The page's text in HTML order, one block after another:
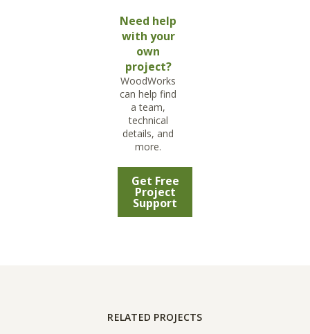
Need help
with your
own
project?
WoodWorks
can help find
a team,
technical
details, and
more.
Get Free
Project
Support
RELATED PROJECTS